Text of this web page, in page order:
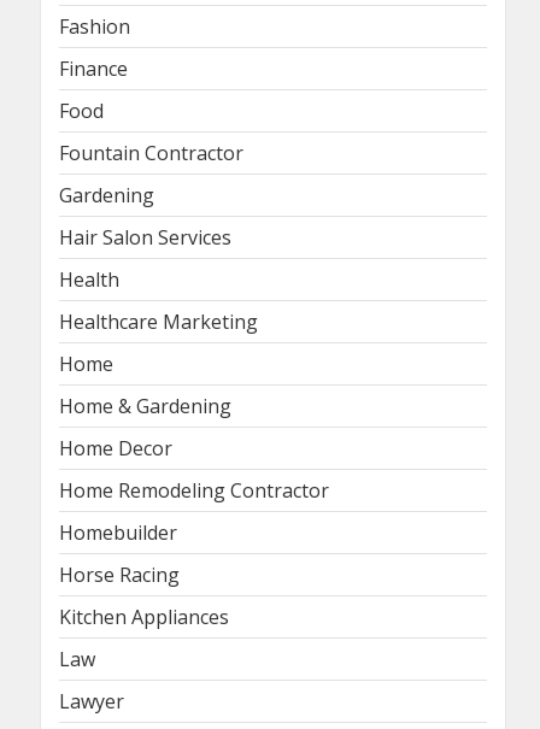
Fashion
Finance
Food
Fountain Contractor
Gardening
Hair Salon Services
Health
Healthcare Marketing
Home
Home & Gardening
Home Decor
Home Remodeling Contractor
Homebuilder
Horse Racing
Kitchen Appliances
Law
Lawyer